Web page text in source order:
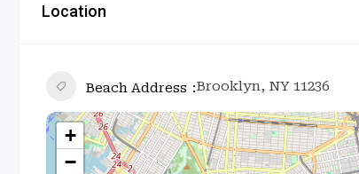
Location
Beach Address Brooklyn, NY 11236
+
−